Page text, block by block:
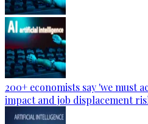
200+ economists say 'we must
impact and job displacement